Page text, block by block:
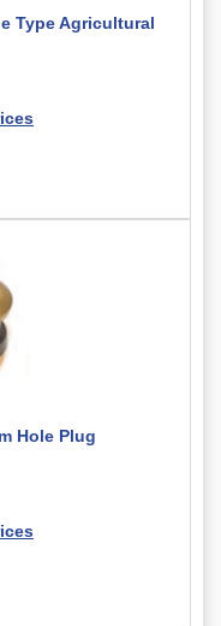
Type Agricultural
Hole Plug